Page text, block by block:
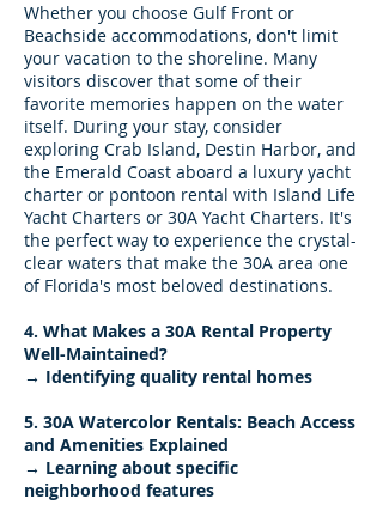
Whether you choose Gulf Front or
Beachside accommodations, don't limit
your vacation to the shoreline. Many
visitors discover that some of their
favorite memories happen on the water
itself. During your stay, consider
exploring Crab Island, Destin Harbor, and
the Emerald Coast aboard a luxury yacht
charter or pontoon rental with Island Life
Yacht Charters or 30A Yacht Charters. It's
the perfect way to experience the crystal-
clear waters that make the 30A area one
of Florida's most beloved destinations.
4. What Makes a 30A Rental Property
Well-Maintained?
→ Identifying quality rental homes
5. 30A Watercolor Rentals: Beach Access
and Amenities Explained
→ Learning about specific
neighborhood features